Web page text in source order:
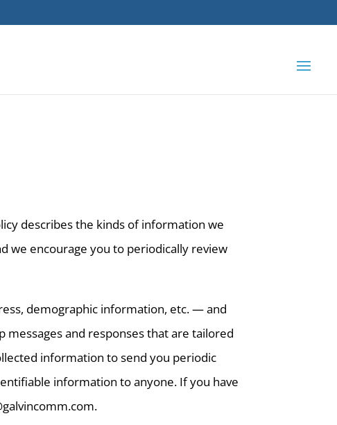
describes the kinds of information we
we encourage you to periodically review
demographic information, etc. — and
and responses that are tailored
information to send you periodic
information to anyone. If you have